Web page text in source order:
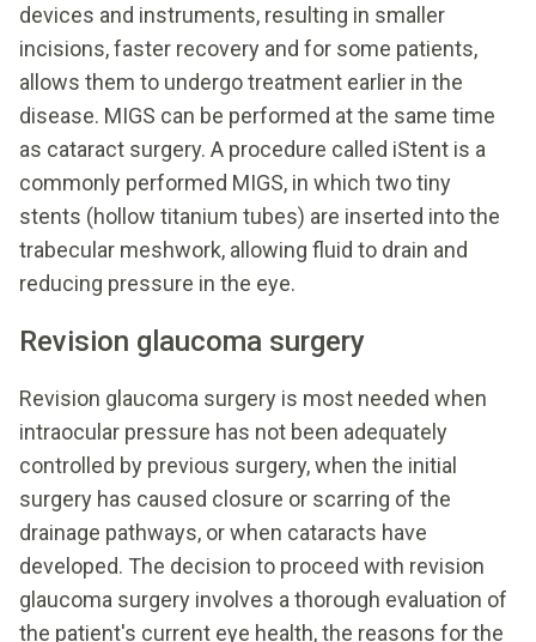
devices and instruments, resulting in smaller
incisions, faster recovery and for some patients,
allows them to undergo treatment earlier in the
disease. MIGS can be performed at the same time
as cataract surgery. A procedure called iStent is a
commonly performed MIGS, in which two tiny
stents (hollow titanium tubes) are inserted into the
trabecular meshwork, allowing fluid to drain and
reducing pressure in the eye.
Revision glaucoma surgery
Revision glaucoma surgery is most needed when
intraocular pressure has not been adequately
controlled by previous surgery, when the initial
surgery has caused closure or scarring of the
drainage pathways, or when cataracts have
developed. The decision to proceed with revision
glaucoma surgery involves a thorough evaluation of
the patient's current eye health, the reasons for the